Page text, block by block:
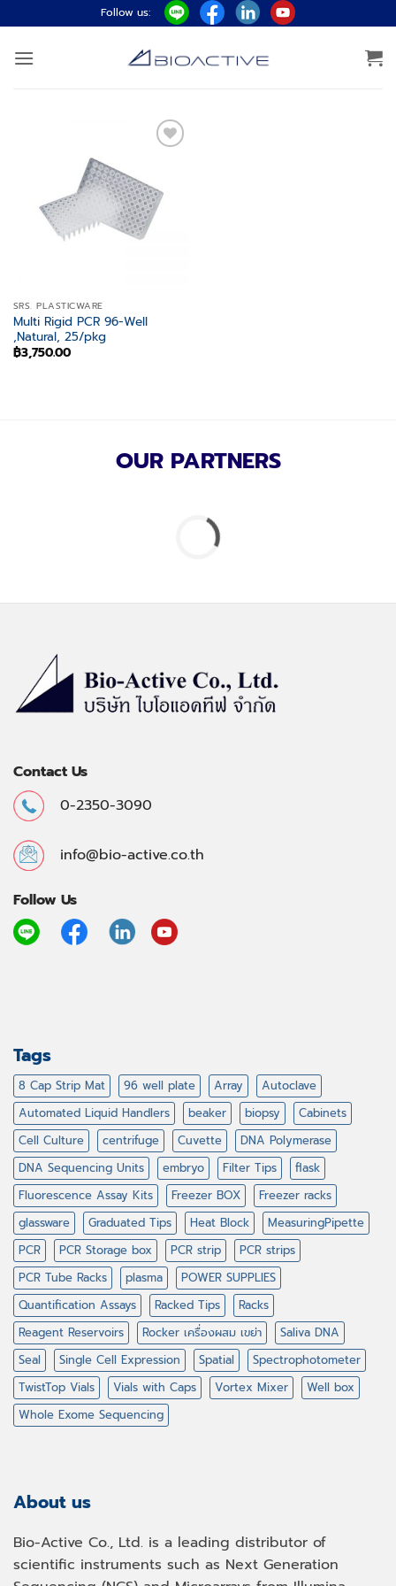
to
content
Follow us:
SRS. PLASTICWARE
Multi Rigid PCR 96-Well
,Natural, 25/pkg
฿3,750.00
OUR PARTNERS
Contact Us
0-2350-3090
info@bio-active.co.th
Follow Us
Tags
8 Cap Strip Mat 96 well plate Array
Autoclave
Automated Liquid Handlers
beaker biopsy
Cabinets
Cell Culture
centrifuge Cuvette
DNA Polymerase
DNA Sequencing Units
embryo Filter Tips
flask
Fluorescence Assay Kits
Freezer BOX
Freezer racks
glassware
Graduated Tips Heat Block
MeasuringPipette
PCR
PCR Storage box PCR strip
PCR strips
PCR Tube Racks
plasma
POWER SUPPLIES
Quantification Assays
Racked Tips
Racks
Reagent Reservoirs
Rocker เครื่องผสม เขย่า
Saliva DNA
Seal
Single Cell Expression Spatial
Spectrophotometer
TwistTop Vials
Vials with Caps Vortex Mixer
Well box
Whole Exome Sequencing
About us
Bio-Active Co., Ltd. is a leading distributor of
scientific instruments such as Next Generation